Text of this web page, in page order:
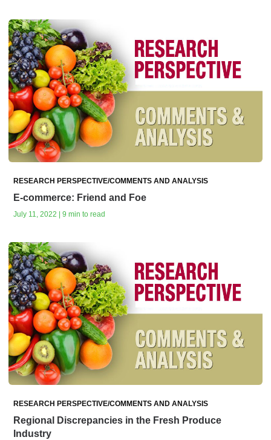
RESEARCH PERSPECTIVE/COMMENTS AND ANALYSIS
E-commerce: Friend and Foe
July 11, 2022 | 9 min to read
RESEARCH PERSPECTIVE/COMMENTS AND ANALYSIS
Regional Discrepancies in the Fresh Produce
Industry